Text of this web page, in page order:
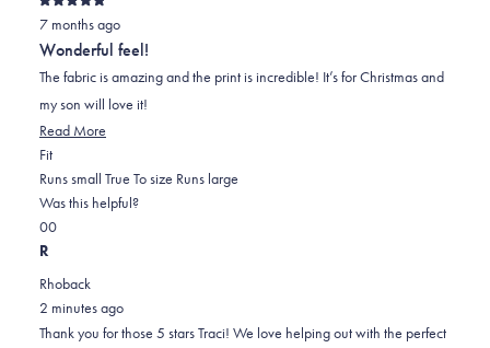
Rated
5
out
of
5
stars
7 months ago
Wonderful feel!
The fabric is amazing and the print is incredible! It’s for Christmas and
my son will love it!
Read More
about
this
FitRated
0.0
on
a
Runs small True To size Runs large
Was this helpful?
Yes,
this
0
people
No,
this
0
R
Rhoback
2 minutes ago
Thank you for those 5 stars Traci! We love helping out with the perfect